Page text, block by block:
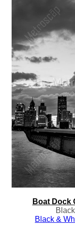
Boat Dock
Black &